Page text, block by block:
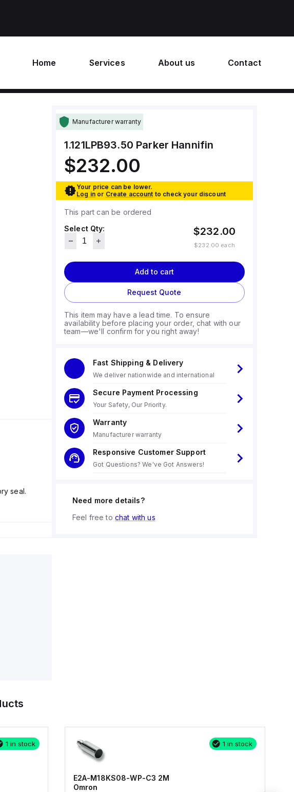
Home Services About us Contact
seal.
Manufacturer warranty
1.121LPB93.50 Parker Hannifin
$232.00
Your price can be lower.
Log in or Create account to check your discount
This part can be ordered
Select Qty:
$232.00
$232.00 each
Add to cart
Request Quote
This item may have a lead time. To ensure
availability before placing your order, chat with our
team—we'll confirm for you right away!
Fast Shipping & Delivery
We deliver nationwide and international
Secure Payment Processing
Your Safety, Our Priority.
Warranty
Manufacturer warranty
Responsive Customer Support
Got Questions? We've Got Answers!
Need more details?
Feel free to chat with us
1 in stock 1 in stock
E2A-M18KS08-WP-C3 2M
Omron